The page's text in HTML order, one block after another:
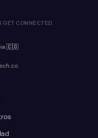
GET CONNECTED.
🇨🇴